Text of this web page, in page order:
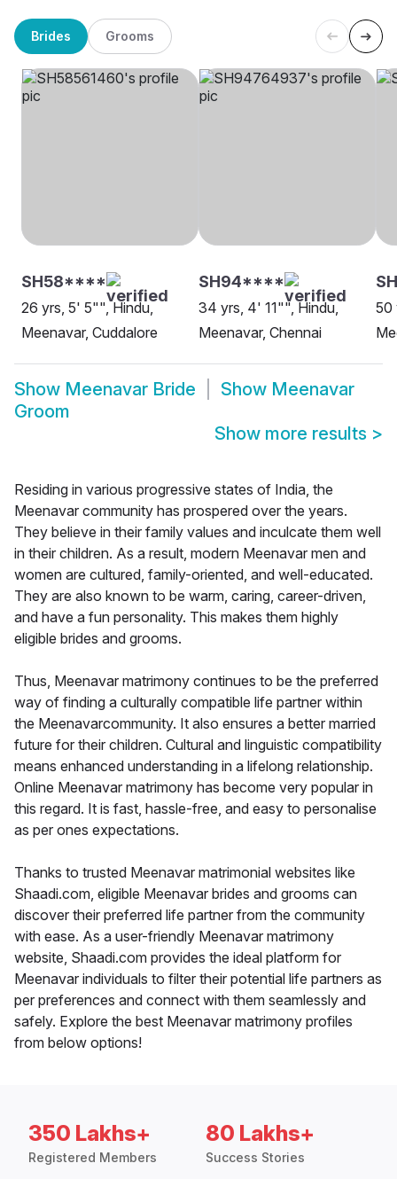
Brides Grooms
SH58****
26 yrs, 5' 5"", Hindu,
Meenavar, Cuddalore
SH94****
34 yrs, 4' 11"", Hindu,
Meenavar, Chennai
50
Show Meenavar Bride Show Meenavar
Groom
Show more results >
Residing in various progressive states of India, the
Meenavar community has prospered over the years.
They believe in their family values and inculcate them well
in their children. As a result, modern Meenavar men and
women are cultured, family-oriented, and well-educated.
They are also known to be warm, caring, career-driven,
and have a fun personality. This makes them highly
eligible brides and grooms.
Thus, Meenavar matrimony continues to be the preferred
way of finding a culturally compatible life partner within
the Meenavarcommunity. It also ensures a better married
future for their children. Cultural and linguistic compatibility
means enhanced understanding in a lifelong relationship.
Online Meenavar matrimony has become very popular in
this regard. It is fast, hassle-free, and easy to personalise
as per ones expectations.
Thanks to trusted Meenavar matrimonial websites like
Shaadi.com, eligible Meenavar brides and grooms can
discover their preferred life partner from the community
with ease. As a user-friendly Meenavar matrimony
website, Shaadi.com provides the ideal platform for
Meenavar individuals to filter their potential life partners as
per preferences and connect with them seamlessly and
safely. Explore the best Meenavar matrimony profiles
from below options!
350 Lakhs+
Registered Members
80 Lakhs+
Success Stories